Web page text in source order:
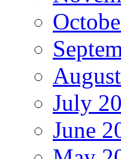
July
June